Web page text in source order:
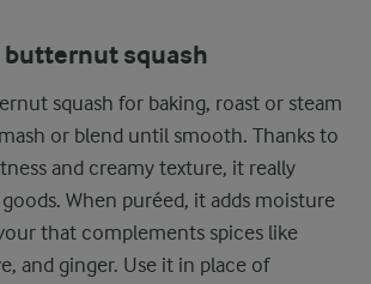
squash
squash for baking, roast or steam
or blend until smooth. Thanks to
and creamy texture, it really
When puréed, it adds moisture
that complements spices like
and ginger. Use it in place of